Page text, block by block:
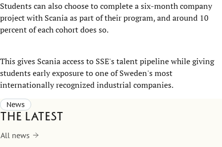
Students can also choose to complete a six-month company
project with Scania as part of their program, and around 10
percent of each cohort does so.
This gives Scania access to SSE's talent pipeline while giving
students early exposure to one of Sweden's most
internationally recognized industrial companies.
News
The latest
All news